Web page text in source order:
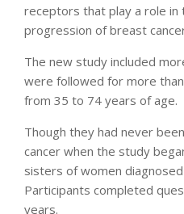
receptors that play a role in
progression of breast
The new study included
were followed for more
from 35 to 74 years of age.
Though they had never
cancer when the study
sisters of women
Participants completed
years.